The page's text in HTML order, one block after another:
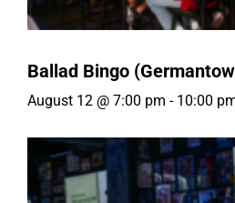
Ballad Bingo
August 12 @ 7:00 pm - 10:00